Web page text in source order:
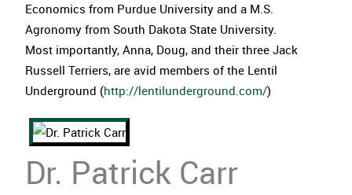
Economics from Purdue University and a M.S.
Agronomy from South Dakota State University.
Most importantly, Anna, Doug, and their three Jack
Russell Terriers, are avid members of the Lentil
Underground (http://lentilunderground.com/)
Dr. Patrick Carr